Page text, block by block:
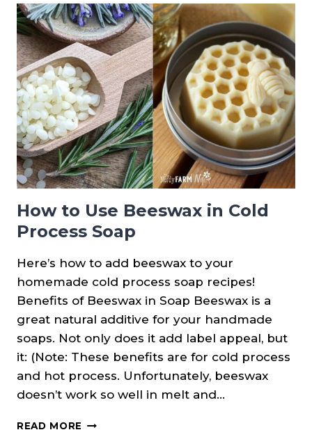
SOAP
RECIPE
(COLD
PROCESS)
How to Use Beeswax in Cold
Process Soap
Here’s how to add beeswax to your
homemade cold process soap recipes!
Benefits of Beeswax in Soap Beeswax is a
great natural additive for your handmade
soaps. Not only does it add label appeal, but
it: (Note: These benefits are for cold process
and hot process. Unfortunately, beeswax
doesn’t work so well in melt and…
READ MORE HOW